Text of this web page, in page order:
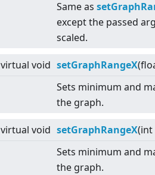
Same as
except the passed
scaled.
virtual void setGraphRangeX
Sets minimum and
the graph.
virtual void setGraphRangeX(int
Sets minimum and
the graph.